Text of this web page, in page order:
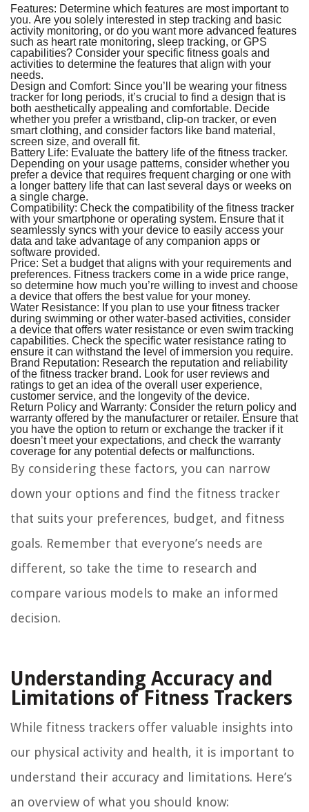
Features: Determine which features are most important to
you. Are you solely interested in step tracking and basic
activity monitoring, or do you want more advanced features
such as heart rate monitoring, sleep tracking, or GPS
capabilities? Consider your specific fitness goals and
activities to determine the features that align with your
needs.
Design and Comfort: Since you’ll be wearing your fitness
tracker for long periods, it’s crucial to find a design that is
both aesthetically appealing and comfortable. Decide
whether you prefer a wristband, clip-on tracker, or even
smart clothing, and consider factors like band material,
screen size, and overall fit.
Battery Life: Evaluate the battery life of the fitness tracker.
Depending on your usage patterns, consider whether you
prefer a device that requires frequent charging or one with
a longer battery life that can last several days or weeks on
a single charge.
Compatibility:Check the compatibility of the fitness tracker
with your smartphone or operating system. Ensure that it
seamlessly syncs with your device to easily access your
data and take advantage of any companion apps or
software provided.
Price: Set a budget that aligns with your requirements and
preferences. Fitness trackers come in a wide price range,
so determine how much you’re willing to invest and choose
a device that offers the best value for your money.
Water Resistance: If you plan to use your fitness tracker
during swimming or other water-based activities, consider
a device that offers water resistance or even swim tracking
capabilities. Check the specific water resistance rating to
ensure it can withstand the level of immersion you require.
Brand Reputation: Research the reputation and reliability
of the fitness tracker brand. Look for user reviews and
ratings to get an idea of the overall user experience,
customer service, and the longevity of the device.
Return Policy and Warranty: Consider the return policy and
warranty offered by the manufacturer or retailer. Ensure that
you have the option to return or exchange the tracker if it
doesn’t meet your expectations, and check the warranty
coverage for any potential defects or malfunctions.
By considering these factors, you can narrow
down your options and find the fitness tracker
that suits your preferences, budget, and fitness
goals. Remember that everyone’s needs are
different, so take the time to research and
compare various models to make an informed
decision.
Understanding Accuracy and
Limitations of Fitness Trackers
While fitness trackers offer valuable insights into
our physical activity and health, it is important to
understand their accuracy and limitations. Here’s
an overview of what you should know: